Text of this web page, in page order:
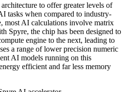
to offer greater levels of
tasks when compared to industry-
most AI calculations involve matrix
Spyre, the chip has been designed to
engine to the next, leading to
a range of lower precision numeric
AI models running on this
efficient and far less memory